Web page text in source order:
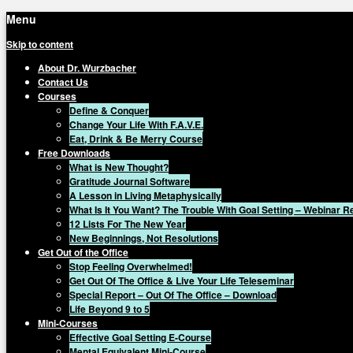
Menu
Skip to content
About Dr. Wurzbacher
Contact Us
Courses
Define & Conquer
Change Your Life With F.A.V.E.
Eat, Drink & Be Merry Course
Free Downloads
What is New Thought?
Gratitude Journal Software
A Lesson in Living Metaphysically
What Is It You Want? The Trouble With Goal Setting – Webinar
12 Lists For The New Year
New Beginnings, Not Resolutions
Get Out of the Office
Stop Feeling Overwhelmed!
Get Out Of The Office & Live Your Life Teleseminar
Special Report – Out Of The Office – Download
Life Beyond 9 to 5
Mini-Courses
Effective Goal Setting E-Course